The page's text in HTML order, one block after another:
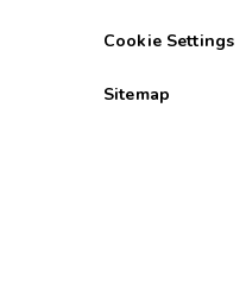
Cookie Settings
Sitemap